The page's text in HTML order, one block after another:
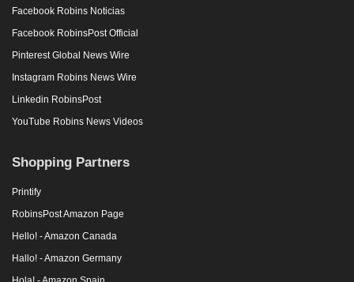
Facebook Robins Noticias
Facebook RobinsPost Official
Pinterest Global News Wire
Instagram Robins News Wire
Linkedin RobinsPost
YouTube Robins News Videos
Shopping Partners
Printify
RobinsPost Amazon Page
Hello! - Amazon Canada
Hallo! - Amazon Germany